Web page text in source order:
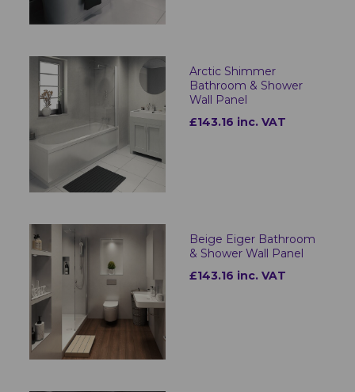
Arctic Shimmer
Bathroom & Shower
Wall Panel
£143.16 inc. VAT
Beige Eiger Bathroom
& Shower Wall Panel
£143.16 inc. VAT